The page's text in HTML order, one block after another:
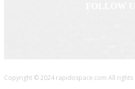
Copyright © 2024 rapidospace.com All rights